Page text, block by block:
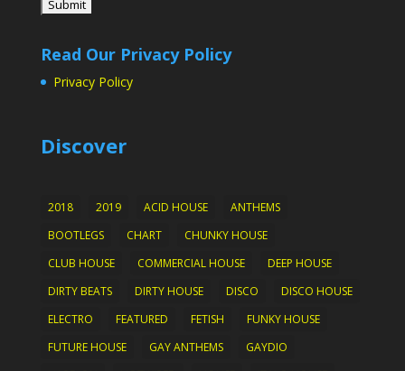
Read Our Privacy Policy
Privacy Policy
Discover
2018 2019 ACID HOUSE
ANTHEMS
BOOTLEGS
CHART
CHUNKY HOUSE
CLUB HOUSE
COMMERCIAL HOUSE
DEEP HOUSE
DIRTY BEATS
DIRTY HOUSE DISCO
DISCO HOUSE
ELECTRO
FEATURED FETISH
FUNKY HOUSE
FUTURE HOUSE
GAY ANTHEMS
GAYDIO